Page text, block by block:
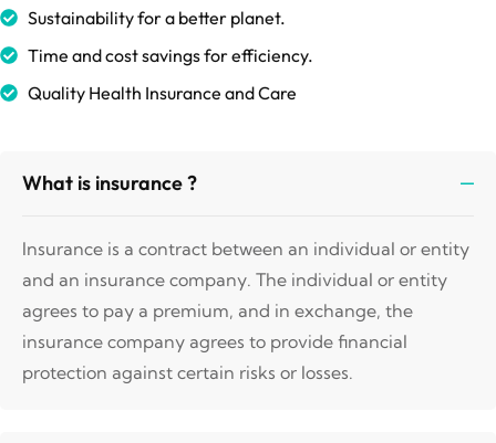
Sustainability for a better planet.
Time and cost savings for efficiency.
Quality Health Insurance and Care
What is insurance ?
Insurance is a contract between an individual or entity
and an insurance company. The individual or entity
agrees to pay a premium, and in exchange, the
insurance company agrees to provide financial
protection against certain risks or losses.